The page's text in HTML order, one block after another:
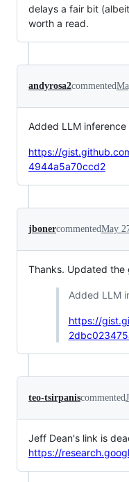
delays a fair bit
worth a read.
andyrosa2commented
Added LLM
https://
4944a5a70ccd2
jbonercommentedMay
Thanks. Updated the
Added LLM
https://
teo-tsirpaniscommented
Jeff Dean's link is
https://